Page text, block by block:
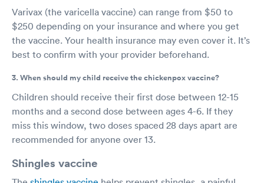
Varivax (the varicella vaccine) can range from $50 to
$250 depending on your insurance and where you get
the vaccine. Your health insurance may even cover it. It’s
best to confirm with your provider beforehand.
3. When should my child receive the chickenpox vaccine?
Children should receive their first dose between 12-15
months and a second dose between ages 4-6. If they
miss this window, two doses spaced 28 days apart are
recommended for anyone over 13.
Shingles vaccine